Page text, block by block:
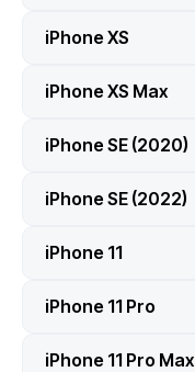
iPhone XS
iPhone XS Max
iPhone SE (2020)
iPhone SE (2022)
iPhone 11
iPhone 11 Pro
iPhone 11 Pro Max